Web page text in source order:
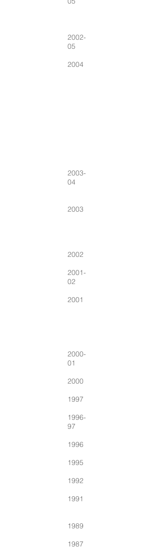
2002-
05
2004
2003-
04
2003
2002
2001-
02
2001
2000-
01
2000
1997
1996-
97
1996
1995
1992
1991
1989
1987